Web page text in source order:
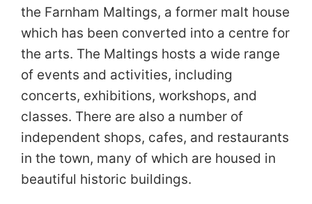
the Farnham Maltings, a former malt house
which has been converted into a centre for
the arts. The Maltings hosts a wide range
of events and activities, including
concerts, exhibitions, workshops, and
classes. There are also a number of
independent shops, cafes, and restaurants
in the town, many of which are housed in
beautiful historic buildings.